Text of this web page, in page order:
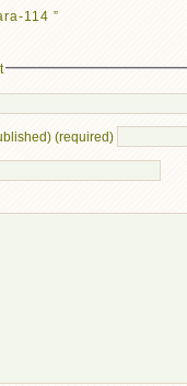
114 ”
(required)